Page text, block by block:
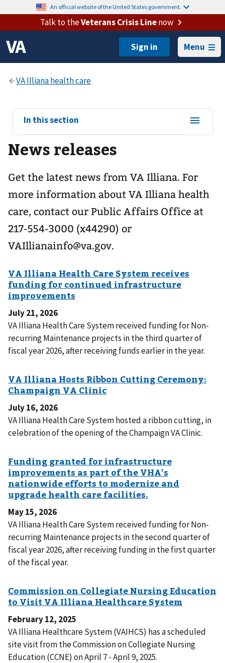
An official website of the United States government.
Talk to theVeterans Crisis Linenow
Menu
View
sub-
navigation
for
In this section
News releases
Get the latest news from VA Illiana. For
more information about VA Illiana health
care, contact our Public Affairs Office at
217-554-3000 (x44290) or
VAIllianainfo@va.gov.
July 21, 2026
VA Illiana Health Care System received funding for Non-
recurring Maintenance projects in the third quarter of
fiscal year 2026, after receiving funds earlier in the year.
July 16, 2026
VA Illiana Health Care System hosted a ribbon cutting, in
celebration of the opening of the Champaign VA Clinic.
May 15, 2026
VA Illiana Health Care System received funding for Non-
recurring Maintenance projects in the second quarter of
fiscal year 2026, after receiving funding in the first quarter
of the fiscal year.
February 12, 2025
VA Illiana Healthcare System (VAIHCS) has a scheduled
site visit from the Commission on Collegiate Nursing
Education (CCNE) on April 7 - April 9, 2025.